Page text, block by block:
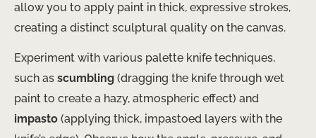
allow you to apply paint in thick, expressive strokes,
creating a distinct sculptural quality on the canvas.
Experiment with various palette knife techniques,
such as scumbling (dragging the knife through wet
paint to create a hazy, atmospheric effect) and
impasto (applying thick, impastoed layers with the